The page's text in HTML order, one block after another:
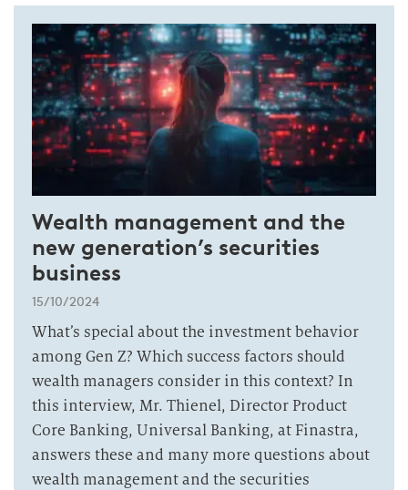
Wealth management and the
new generation’s securities
business
15/10/2024
What’s special about the investment behavior
among Gen Z? Which success factors should
wealth managers consider in this context? In
this interview, Mr. Thienel, Director Product
Core Banking, Universal Banking, at Finastra,
answers these and many more questions about
wealth management and the securities